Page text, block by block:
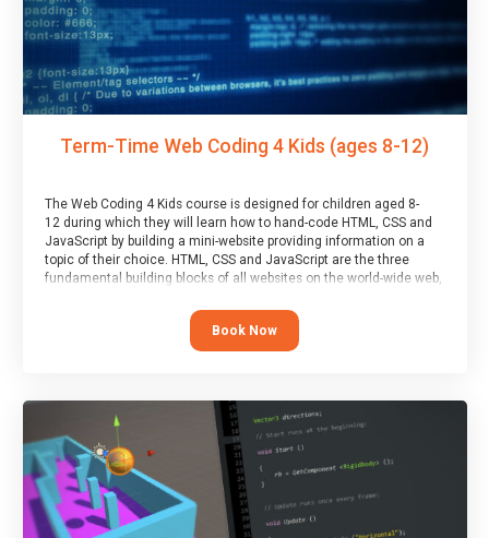
Term-Time Web Coding 4 Kids (ages 8-12)
The Web Coding 4 Kids course is designed for children aged 8-
12 during which they will learn how to hand-code HTML, CSS and
JavaScript by building a mini-website providing information on a
topic of their choice. HTML, CSS and JavaScript are the three
fundamental building blocks of all websites on the world-wide web,
Book Now